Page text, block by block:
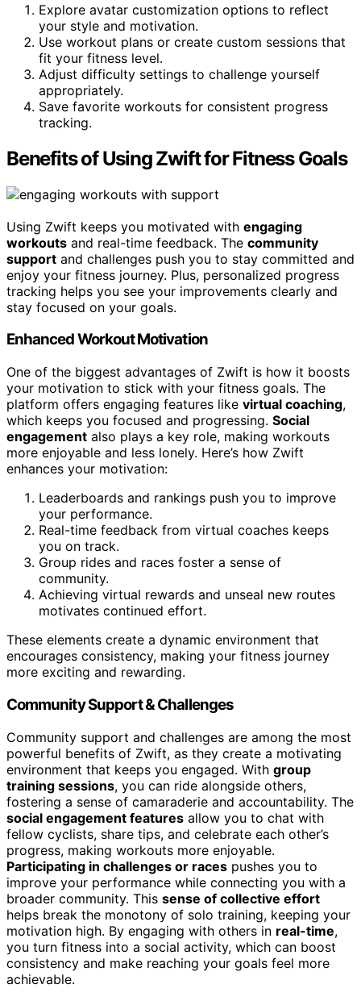
Explore avatar customization options to reflect
your style and motivation.
Use workout plans or create custom sessions that
fit your fitness level.
Adjust difficulty settings to challenge yourself
appropriately.
Save favorite workouts for consistent progress
tracking.
Benefits of Using Zwift for Fitness Goals
Using Zwift keeps you motivated with engaging
workouts and real-time feedback. The community
support and challenges push you to stay committed and
enjoy your fitness journey. Plus, personalized progress
tracking helps you see your improvements clearly and
stay focused on your goals.
Enhanced Workout Motivation
One of the biggest advantages of Zwift is how it boosts
your motivation to stick with your fitness goals. The
platform offers engaging features like virtual coaching,
which keeps you focused and progressing. Social
engagement also plays a key role, making workouts
more enjoyable and less lonely. Here’s how Zwift
enhances your motivation:
Leaderboards and rankings push you to improve
your performance.
Real-time feedback from virtual coaches keeps
you on track.
Group rides and races foster a sense of
community.
Achieving virtual rewards and unseal new routes
motivates continued effort.
These elements create a dynamic environment that
encourages consistency, making your fitness journey
more exciting and rewarding.
Community Support & Challenges
Community support and challenges are among the most
powerful benefits of Zwift, as they create a motivating
environment that keeps you engaged. With group
training sessions, you can ride alongside others,
fostering a sense of camaraderie and accountability. The
social engagement features allow you to chat with
fellow cyclists, share tips, and celebrate each other’s
progress, making workouts more enjoyable.
Participating in challenges or races pushes you to
improve your performance while connecting you with a
broader community. This sense of collective effort
helps break the monotony of solo training, keeping your
motivation high. By engaging with others in real-time,
you turn fitness into a social activity, which can boost
consistency and make reaching your goals feel more
achievable.